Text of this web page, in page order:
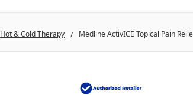
Hot & Cold Therapy Medline ActivICE Topical Pain